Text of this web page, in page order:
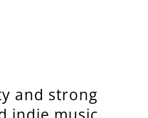
and strong